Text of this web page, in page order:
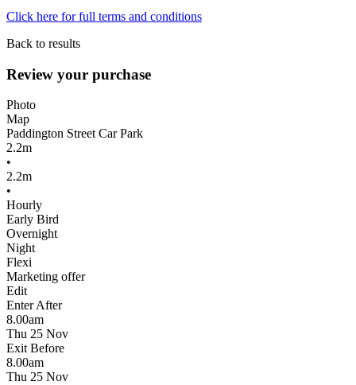
Click here for full terms and conditions
Back to results
Review your purchase
Photo
Map
Paddington Street Car Park
2.2m
•
2.2m
•
Hourly
Early Bird
Overnight
Night
Flexi
Marketing offer
Edit
Enter After
8.00am
Thu 25 Nov
Exit Before
8.00am
Thu 25 Nov